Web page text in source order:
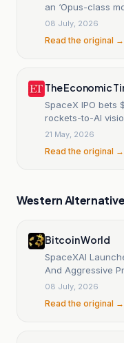
an ‘Opus-class
08 July, 2026
Read the original →
The Economic
SpaceX IPO bets
rockets-to-AI
21 May, 2026
Read the original →
Western Alternative
Bitcoin World
SpaceXAI
And Aggressive
08 July, 2026
Read the original →